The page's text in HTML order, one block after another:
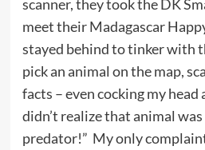
scanner, they took the DK
meet their Madagascar
stayed behind to tinker with
pick an animal on the map,
facts – even cocking my head
didn’t realize that animal
predator!” My only